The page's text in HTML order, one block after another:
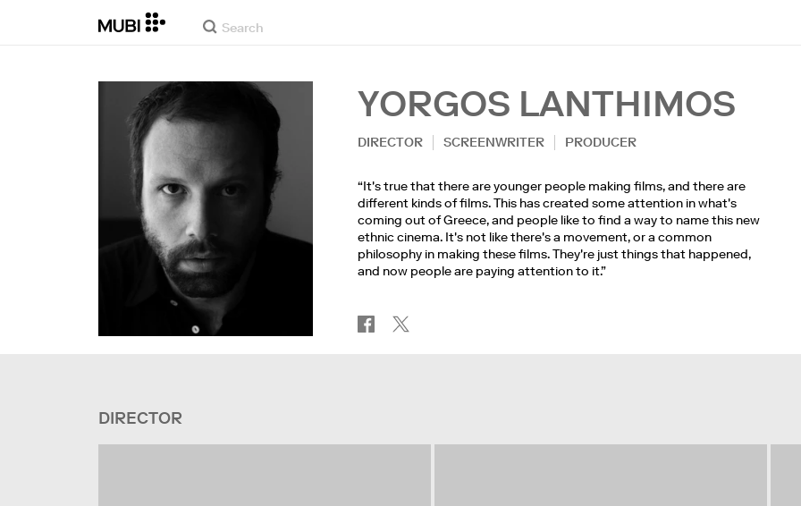
YORGOS LANTHIMOS
DIRECTOR SCREENWRITER PRODUCER
“It's true that there are younger people making films, and there are
different kinds of films. This has created some attention in what's
coming out of Greece, and people like to find a way to name this new
ethnic cinema. It's not like there's a movement, or a common
philosophy in making these films. They're just things that happened,
and now people are paying attention to it.”
DIRECTOR